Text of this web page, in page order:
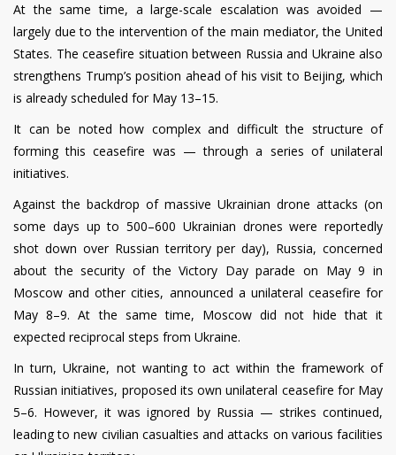
At the same time, a large-scale escalation was avoided —
largely due to the intervention of the main mediator, the United
States. The ceasefire situation between Russia and Ukraine also
strengthens Trump’s position ahead of his visit to Beijing, which
is already scheduled for May 13–15.
It can be noted how complex and difficult the structure of
forming this ceasefire was — through a series of unilateral
initiatives.
Against the backdrop of massive Ukrainian drone attacks (on
some days up to 500–600 Ukrainian drones were reportedly
shot down over Russian territory per day), Russia, concerned
about the security of the Victory Day parade on May 9 in
Moscow and other cities, announced a unilateral ceasefire for
May 8–9. At the same time, Moscow did not hide that it
expected reciprocal steps from Ukraine.
In turn, Ukraine, not wanting to act within the framework of
Russian initiatives, proposed its own unilateral ceasefire for May
5–6. However, it was ignored by Russia — strikes continued,
leading to new civilian casualties and attacks on various facilities